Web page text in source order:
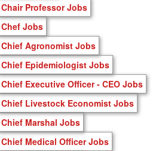
Chair Professor Jobs
Chef Jobs
Chief Agronomist Jobs
Chief Epidemiologist Jobs
Chief Executive Officer - CEO Jobs
Chief Livestock Economist Jobs
Chief Marshal Jobs
Chief Medical Officer Jobs